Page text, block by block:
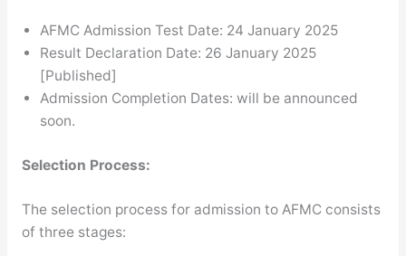
AFMC Admission Test Date: 24 January 2025
Result Declaration Date: 26 January 2025
[Published]
Admission Completion Dates: will be announced
soon.
Selection Process:
The selection process for admission to AFMC consists
of three stages: